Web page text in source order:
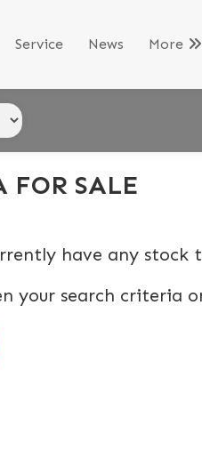
Service News More
FOR SALE
have any stock
your search criteria